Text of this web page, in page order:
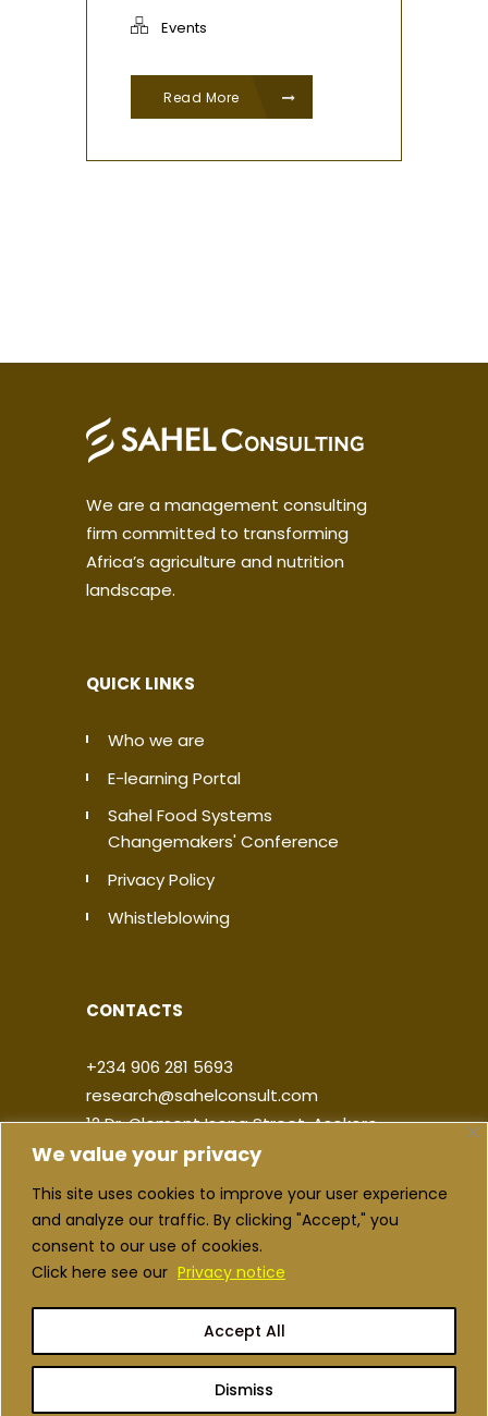
We value your privacy
This site uses cookies to improve your user experience
and analyze our traffic. By clicking "Accept," you
consent to our use of cookies.
Click here see our Privacy notice
Dismiss
Accept All
Events
Read More
We are a management consulting
firm committed to transforming
Africa’s agriculture and nutrition
landscape.
QUICK LINKS
Who we are
E-learning Portal
Sahel Food Systems
Changemakers' Conference
Privacy Policy
Whistleblowing
CONTACTS
+234 906 281 5693
research@sahelconsult.com
12 Dr. Clement Isong Street, Asokoro,
900103, FCT Abuja, Nigeria
|
Copyright ©2026 Sahel Consulting. All
rights reserved